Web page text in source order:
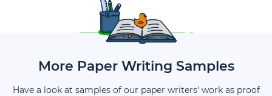
More Paper Writing Samples
Have a look at samples of our paper writers' work as proof